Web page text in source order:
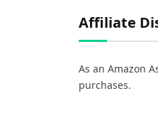
Affiliate
As an Amazon
purchases.